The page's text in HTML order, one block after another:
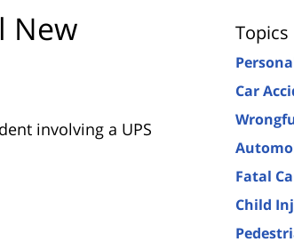
New
involving a UPS
Topics
Car
Fatal
Child